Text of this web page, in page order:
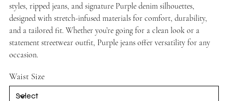
styles, ripped jeans, and signature Purple denim silhouettes,
designed with stretch-infused materials for comfort, durability,
and a tailored fit. Whether you’re going for a clean look or a
statement streetwear outfit, Purple jeans offer versatility for any
occasion.
Waist Size